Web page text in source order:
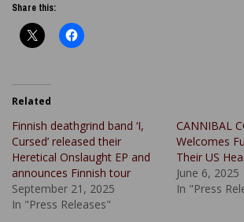
Share this:
Related
Finnish deathgrind band ‘I,
Cursed’ released their
Heretical Onslaught EP and
announces Finnish tour
September 21, 2025
In "Press Releases"
CANNIBAL
Welcomes
Their US
June 6, 2025
In "Press